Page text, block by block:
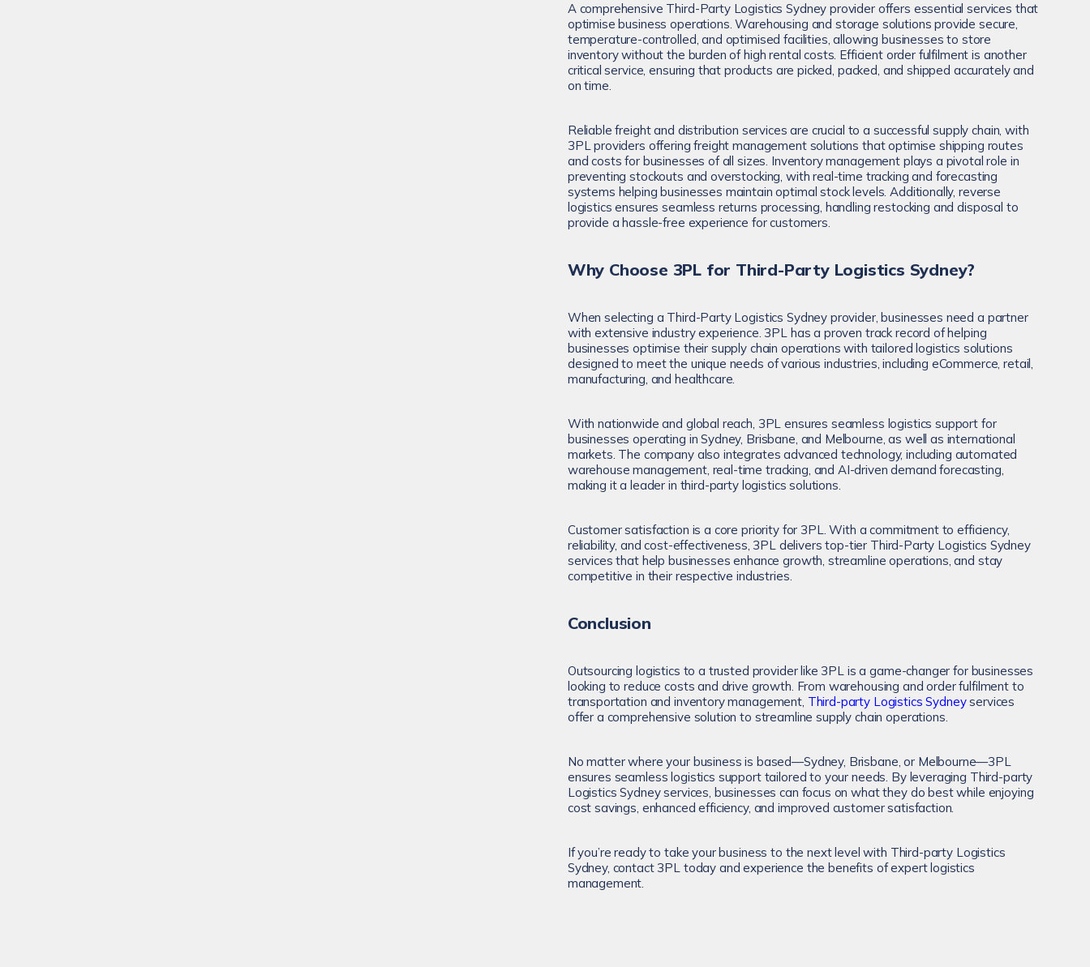
A comprehensive Third-Party Logistics Sydney provider offers essential services that
optimise business operations. Warehousing and storage solutions provide secure,
temperature-controlled, and optimised facilities, allowing businesses to store
inventory without the burden of high rental costs. Efficient order fulfilment is another
critical service, ensuring that products are picked, packed, and shipped accurately and
on time.
Reliable freight and distribution services are crucial to a successful supply chain, with
3PL providers offering freight management solutions that optimise shipping routes
and costs for businesses of all sizes. Inventory management plays a pivotal role in
preventing stockouts and overstocking, with real-time tracking and forecasting
systems helping businesses maintain optimal stock levels. Additionally, reverse
logistics ensures seamless returns processing, handling restocking and disposal to
provide a hassle-free experience for customers.
Why Choose 3PL for Third-Party Logistics Sydney?
When selecting a Third-Party Logistics Sydney provider, businesses need a partner
with extensive industry experience. 3PL has a proven track record of helping
businesses optimise their supply chain operations with tailored logistics solutions
designed to meet the unique needs of various industries, including eCommerce, retail,
manufacturing, and healthcare.
With nationwide and global reach, 3PL ensures seamless logistics support for
businesses operating in Sydney, Brisbane, and Melbourne, as well as international
markets. The company also integrates advanced technology, including automated
warehouse management, real-time tracking, and AI-driven demand forecasting,
making it a leader in third-party logistics solutions.
Customer satisfaction is a core priority for 3PL. With a commitment to efficiency,
reliability, and cost-effectiveness, 3PL delivers top-tier Third-Party Logistics Sydney
services that help businesses enhance growth, streamline operations, and stay
competitive in their respective industries.
Conclusion
Outsourcing logistics to a trusted provider like 3PL is a game-changer for businesses
looking to reduce costs and drive growth. From warehousing and order fulfilment to
transportation and inventory management, Third-party Logistics Sydneyservices
offer a comprehensive solution to streamline supply chain operations.
No matter where your business is based—Sydney, Brisbane, or Melbourne—3PL
ensures seamless logistics support tailored to your needs. By leveraging Third-party
Logistics Sydney services, businesses can focus on what they do best while enjoying
cost savings, enhanced efficiency, and improved customer satisfaction.
If you’re ready to take your business to the next level with Third-party Logistics
Sydney, contact 3PL today and experience the benefits of expert logistics
management.